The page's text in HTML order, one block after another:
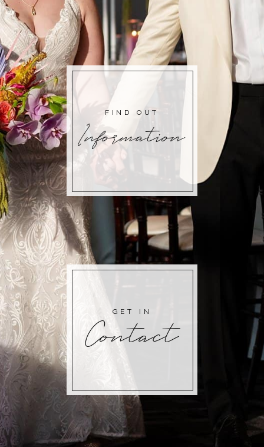
Information
FIND OUT
Contact
GET IN